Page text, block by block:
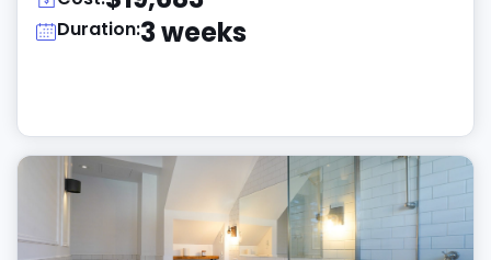
Duration:3 weeks